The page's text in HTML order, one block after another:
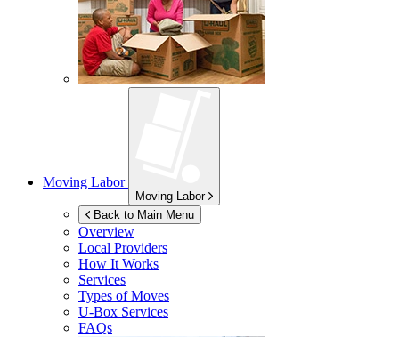
Moving Labor
Moving Labor
Back to Main Menu
Overview
Local Providers
How It Works
Services
Types of Moves
U-Box Services
FAQs